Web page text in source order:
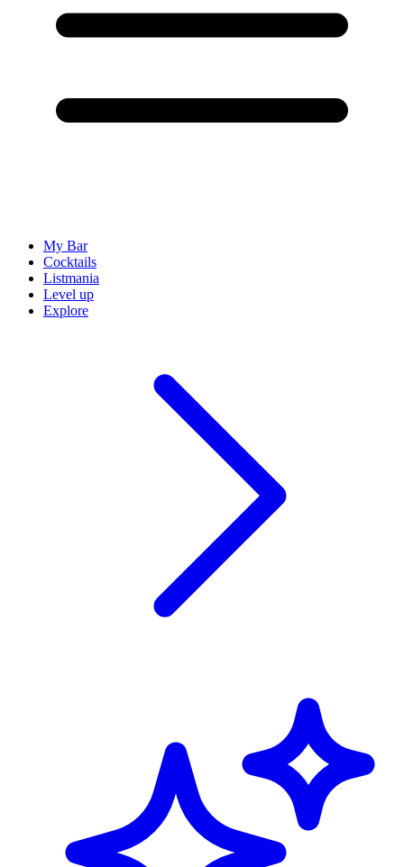
My Bar
Cocktails
Listmania
Level up
Explore